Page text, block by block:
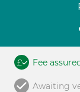
Fee
Awaiting